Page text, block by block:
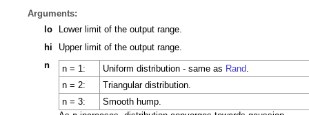
Arguments:
lo
Lower limit of the output range.
hi
Upper limit of the output range.
n
n = 1: Uniform distribution - same as Rand.
n = 2:
Triangular distribution.
n = 3:
Smooth hump.